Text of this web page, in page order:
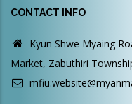
CONTACT INFO
Kyun Shwe Myaing
Market, Zabuthiri